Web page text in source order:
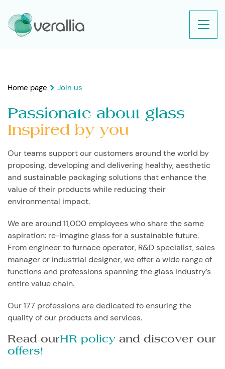
Home page Join us
Passionate about glass
Inspired by you
Our teams support our customers around the world by
proposing, developing and delivering healthy, aesthetic
and sustainable packaging solutions that enhance the
value of their products while reducing their
environmental impact.
We are around 11,000 employees who share the same
aspiration: re-imagine glass for a sustainable future.
From engineer to furnace operator, R&D specialist, sales
manager or industrial designer, we offer a wide range of
functions and professions spanning the glass industry’s
entire value chain.
Our 177 professions are dedicated to ensuring the
quality of our products and services.
Read ourHR policy and discover our
offers!